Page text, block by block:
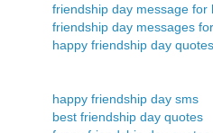
friendship day message for
friendship day messages
happy friendship day quotes
happy friendship day sms
best friendship day quotes